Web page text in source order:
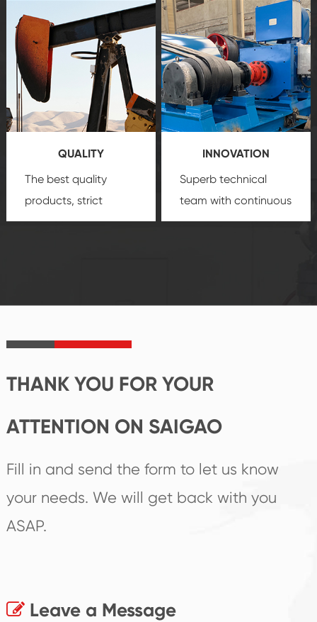
create a
comprehensive high-
quality, advanced
technology, reliable
products, which gives
you a strong sense of
security.
equipment
insure
that we can provide
you with professional
product
customization
service.
QUALITY
The best quality
products, strict
quality control
product's
INNOVATION
Superb technical
team with continuous
technological
create the highest
THANK YOU FOR YOUR
ATTENTION ON SAIGAO
Fill in and send the form to let us know
your needs. We will get back with you
ASAP.
Leave a Message